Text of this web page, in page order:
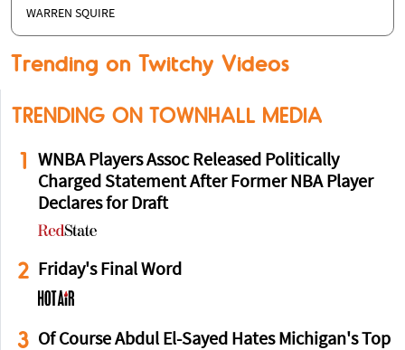
WARREN SQUIRE
Trending on Twitchy Videos
TRENDING ON TOWNHALL MEDIA
1
WNBA Players Assoc Released Politically
Charged Statement After Former NBA Player
Declares for Draft
2 Friday's Final Word
3 Of Course Abdul El-Sayed Hates Michigan's Top